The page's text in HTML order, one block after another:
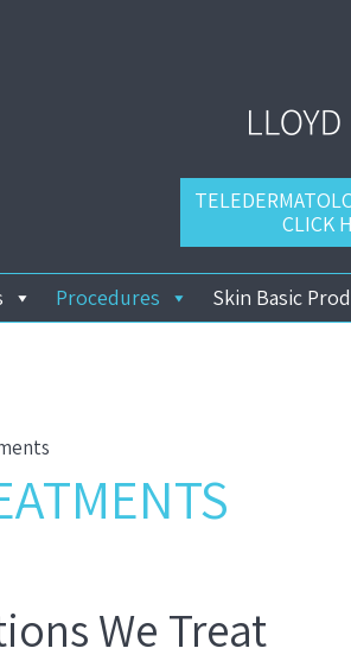
CLICK
Procedures Skin Basic
We Treat